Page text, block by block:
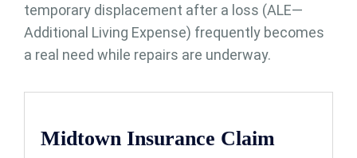
temporary displacement after a loss (ALE—
Additional Living Expense) frequently becomes
a real need while repairs are underway.
Midtown Insurance Claim